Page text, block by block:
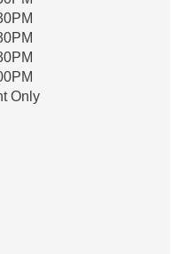
Only